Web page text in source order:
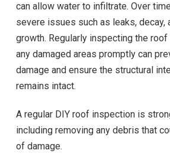
can allow water to infiltrate. Over
severe issues such as leaks, decay,
growth. Regularly inspecting the
any damaged areas promptly can
damage and ensure the structural
remains intact.
A regular DIY roof inspection is
including removing any debris that
of damage.